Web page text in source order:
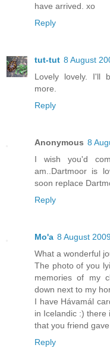
have arrived. xo
Reply
tut-tut 8 August
Lovely lovely. I'll
more.
Reply
Anonymous 8
I wish you'd
am..Dartmoor is
soon replace
Reply
Mo'a 8 August
What a wonderful
The photo of you
memories of my
down next to my
I have Hávamál
in Icelandic :) there
that you friend
Reply